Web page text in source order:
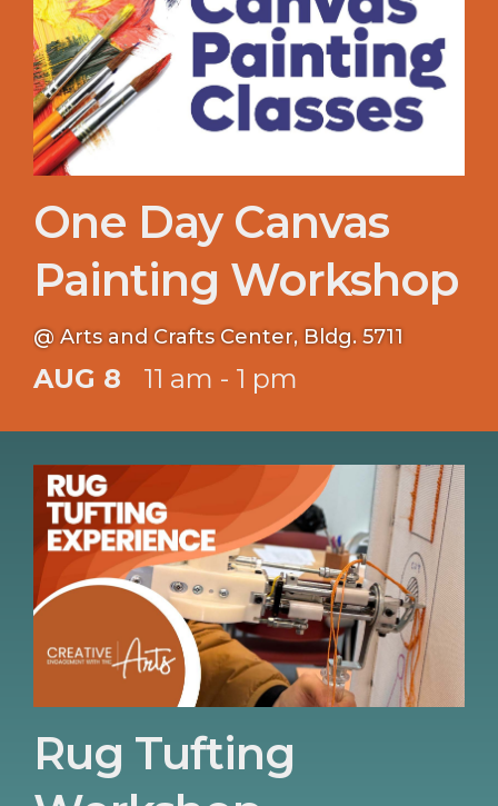
One Day Canvas
Painting Workshop
@ Arts and Crafts Center, Bldg. 5711
AUG 8 11 am - 1 pm
Rug Tufting